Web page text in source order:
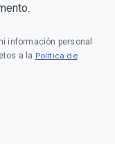
información personal
a la Política de